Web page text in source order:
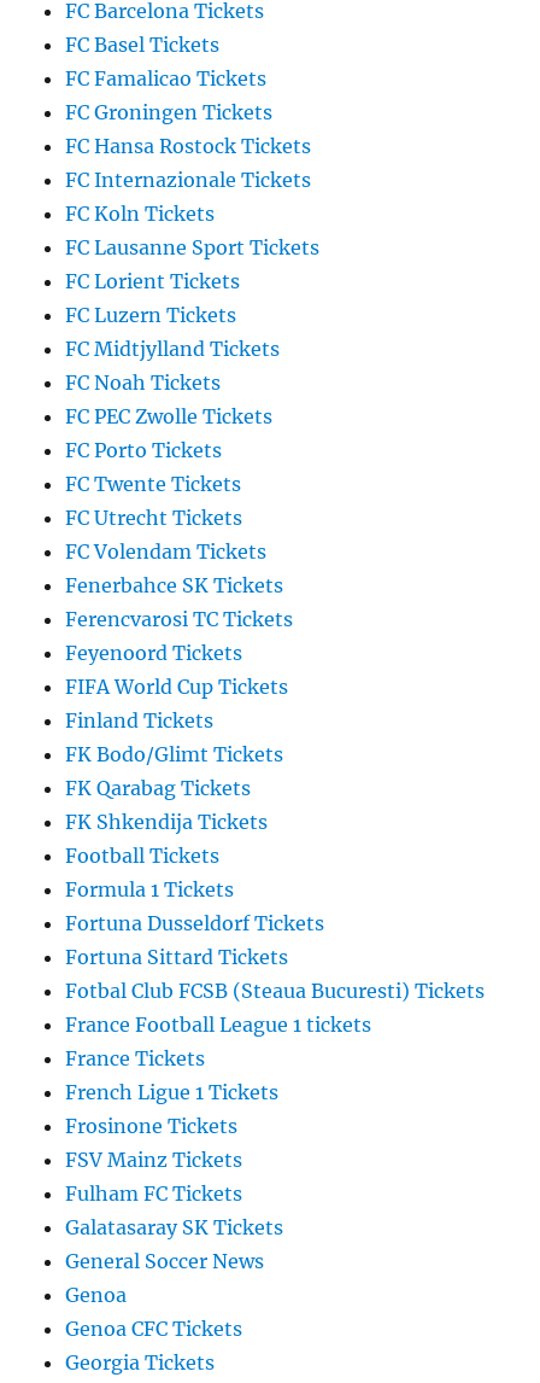
FC Barcelona Tickets
FC Basel Tickets
FC Famalicao Tickets
FC Groningen Tickets
FC Hansa Rostock Tickets
FC Internazionale Tickets
FC Koln Tickets
FC Lausanne Sport Tickets
FC Lorient Tickets
FC Luzern Tickets
FC Midtjylland Tickets
FC Noah Tickets
FC PEC Zwolle Tickets
FC Porto Tickets
FC Twente Tickets
FC Utrecht Tickets
FC Volendam Tickets
Fenerbahce SK Tickets
Ferencvarosi TC Tickets
Feyenoord Tickets
FIFA World Cup Tickets
Finland Tickets
FK Bodo/Glimt Tickets
FK Qarabag Tickets
FK Shkendija Tickets
Football Tickets
Formula 1 Tickets
Fortuna Dusseldorf Tickets
Fortuna Sittard Tickets
Fotbal Club FCSB (Steaua Bucuresti) Tickets
France Football League 1 tickets
France Tickets
French Ligue 1 Tickets
Frosinone Tickets
FSV Mainz Tickets
Fulham FC Tickets
Galatasaray SK Tickets
General Soccer News
Genoa
Genoa CFC Tickets
Georgia Tickets